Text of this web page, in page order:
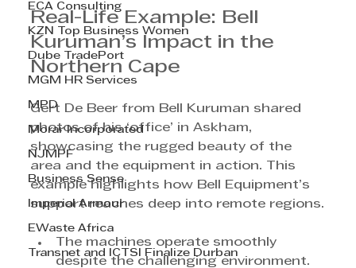
ECA Consulting
KZN Top Business Women
Dube TradePort
MGM HR Services
MPD
Morar Incorporated
NJMPF
Business Sense
Imperial Armour
EWaste Africa
Transnet and ICTSI Finalize Durban
Real-Life Example: Bell
Kuruman’s Impact in the
Northern Cape
Gert De Beer from Bell Kuruman shared
photos of his ‘office’ in Askham,
showcasing the rugged beauty of the
area and the equipment in action. This
example highlights how Bell Equipment’s
support reaches deep into remote regions.
The machines operate smoothly
despite the challenging environment.